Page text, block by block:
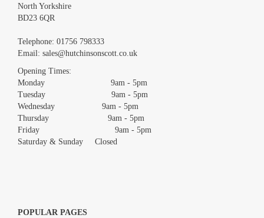
Images *
Drag and drop .jpg images here to upload, or click here to select
North Yorkshire
BD23 6QR
Telephone: 01756 798333
Email: sales@hutchinsonscott.co.uk
Opening Times:
Monday 9am - 5pm
Tuesday 9am - 5pm
Wednesday 9am - 5pm
Thursday 9am - 5pm
Friday 9am - 5pm
Saturday & Sunday Closed
POPULAR PAGES